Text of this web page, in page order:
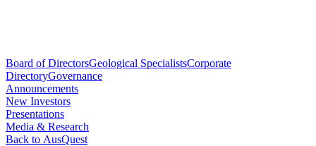
Board of DirectorsGeological SpecialistsCorporate
DirectoryGovernance
Announcements
New Investors
Presentations
Media & Research
Back to AusQuest